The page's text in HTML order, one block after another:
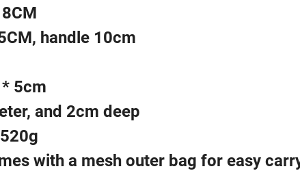
handle 10cm
5cm
and 2cm deep
with a mesh outer bag for easy